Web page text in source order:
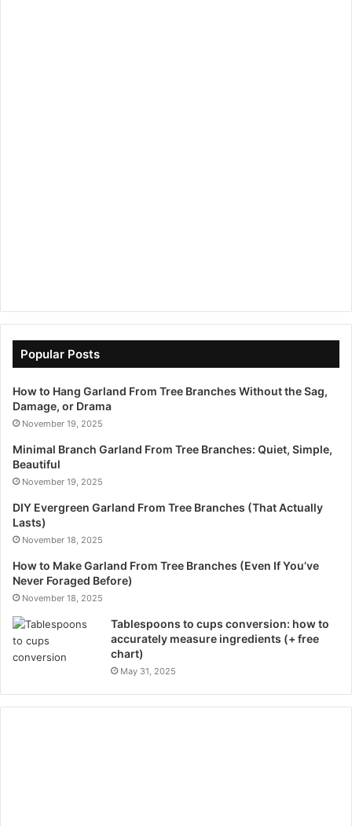
Popular Posts
How to Hang Garland From Tree Branches Without the Sag,
Damage, or Drama
November 19, 2025
Minimal Branch Garland From Tree Branches: Quiet, Simple,
Beautiful
November 19, 2025
DIY Evergreen Garland From Tree Branches (That Actually
Lasts)
November 18, 2025
How to Make Garland From Tree Branches (Even If You’ve
Never Foraged Before)
November 18, 2025
Tablespoons to cups conversion: how to
accurately measure ingredients (+ free
chart)
May 31, 2025